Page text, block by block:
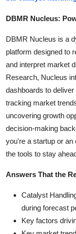
DBMR Nucleus:
DBMR Nucleus is a
platform designed to
and interpret market
Research, Nucleus
dashboards to
tracking market
uncovering growth
decision-making
you're a startup or
the tools to stay
Answers That the
Catalyst
during forecast
Key factors